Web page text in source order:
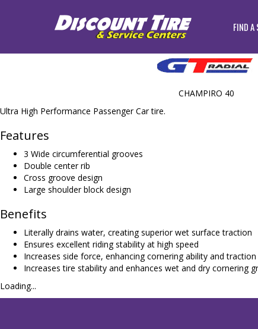
FIND A
Ultra High Performance Passenger Car tire.
Features
3 Wide circumferential grooves
Double center rib
Cross groove design
Large shoulder block design
Benefits
Literally drains water, creating superior wet surface traction
Ensures excellent riding stability at high speed
Increases side force, enhancing cornering ability and traction
Increases tire stability and enhances wet and dry cornering
Loading...
CHAMPIRO 40